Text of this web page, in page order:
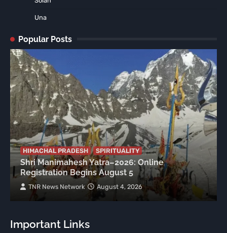
Una
Popular Posts
HIMACHAL PRADESH SPIRITUALITY
Shri Manimahesh Yatra–2026: Online
Registration Begins August 5
TNR News Network August 4, 2026
Important Links